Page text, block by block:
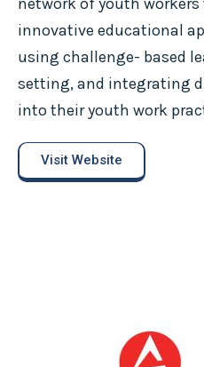
innovative educational
using challenge- based
setting, and integrating
into their youth work
Visit Website